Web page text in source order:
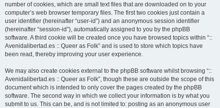
number of cookies, which are small text files that are downloaded on to your
computer’s web browser temporary files. The first two cookies just contain a
user identifier (hereinafter “user-id”) and an anonymous session identifier
(hereinafter “session-id”), automatically assigned to you by the phpBB
software. A third cookie will be created once you have browsed topics within “::
Avenidalibertad.es :: Queer as Folk” and is used to store which topics have
been read, thereby improving your user experience.
We may also create cookies external to the phpBB software whilst browsing “::
Avenidalibertad.es :: Queer as Folk”, though these are outside the scope of this
document which is intended to only cover the pages created by the phpBB
software. The second way in which we collect your information is by what you
submit to us. This can be, and is not limited to: posting as an anonymous user